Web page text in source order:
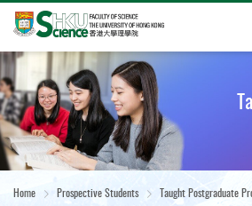
Start
main
content
Home Prospective Students
Taught Postgraduate